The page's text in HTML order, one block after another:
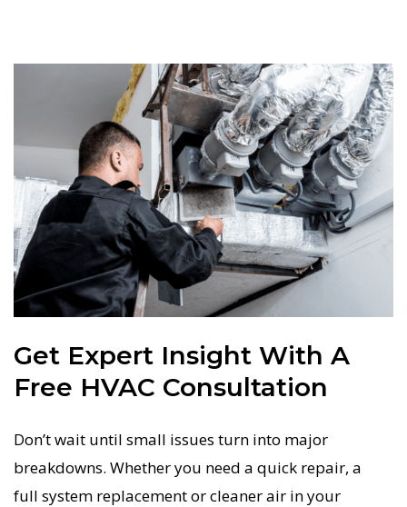
Get Expert Insight With A
Free HVAC Consultation
Don’t wait until small issues turn into major
breakdowns. Whether you need a quick repair, a
full system replacement or cleaner air in your